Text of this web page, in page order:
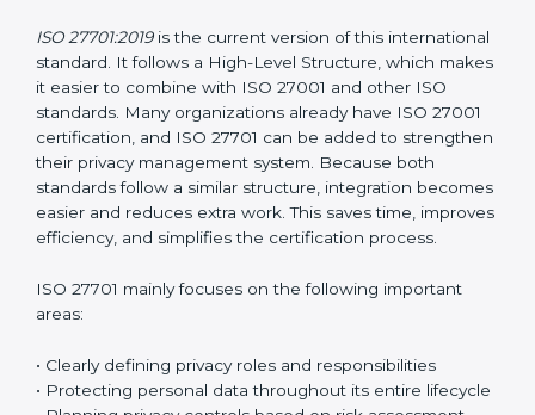
ISO 27701 clearly explains how personal data should
be handled in everyday business activities. It ensures
proper personal data lifecycle management, meaning
personal data is collected carefully, processed
responsibly, stored securely, shared properly, and
deleted safely when no longer needed. By following
these clear guidelines, organizations can reduce
privacy risks and improve overall data protection
practices.
ISO 27701:2019is the current version of this
international standard. It follows a High-Level
27001 and other ISO standards. Many organizations
already have ISO 27001 certification, and ISO 27701